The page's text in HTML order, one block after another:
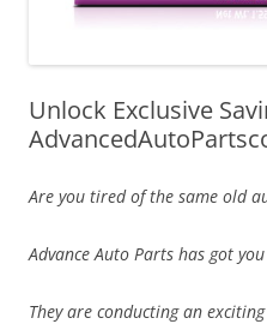
Unlock Exclusive
Are you tired of the same old
Advance Auto Parts has got
They are conducting an